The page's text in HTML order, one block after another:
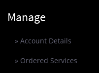
Manage
» Account Details
» Ordered Services